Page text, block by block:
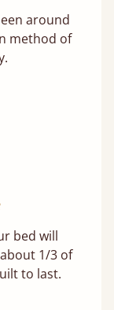
around
method of
bed will
1/3 of
to last.